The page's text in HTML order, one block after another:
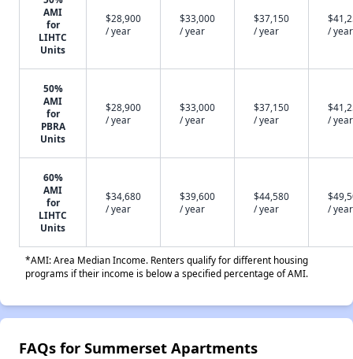
AMI
for
LIHTC
Units
$28,900
/ year
$33,000
/ year
$37,150
/ year
/ year
50%
AMI
for
PBRA
Units
$28,900
/ year
$33,000
/ year
$37,150
/ year
/ year
60%
AMI
for
LIHTC
Units
$34,680
/ year
$39,600
/ year
$44,580
/ year
/ year
*AMI: Area Median Income. Renters qualify for different housing
programs if their income is below a specified percentage of AMI.
FAQs for Summerset Apartments